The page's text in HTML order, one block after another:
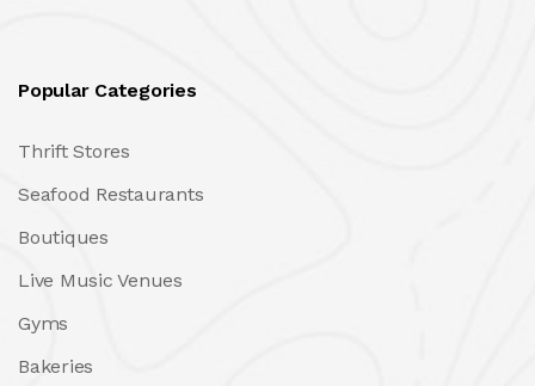
Popular Categories
Thrift Stores
Seafood Restaurants
Boutiques
Live Music Venues
Gyms
Bakeries